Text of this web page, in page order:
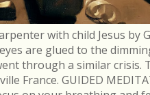
with child Jesus
are glued to the
through a similar
France. GUIDED